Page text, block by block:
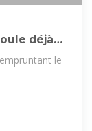
déjà
le